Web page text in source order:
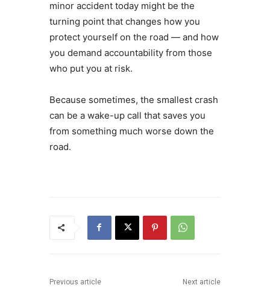
minor accident today might be the
turning point that changes how you
protect yourself on the road — and how
you demand accountability from those
who put you at risk.
Because sometimes, the smallest crash
can be a wake-up call that saves you
from something much worse down the
road.
Previous article Next article